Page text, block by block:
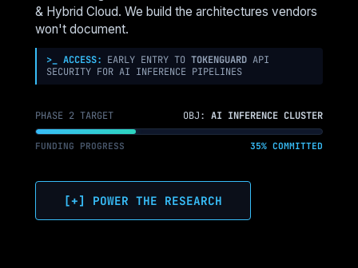
IN
& Hybrid Cloud. We build the architectures vendors
won't document.
>_ ACCESS: EARLY ENTRY TO TOKENGUARD API
SECURITY FOR AI INFERENCE PIPELINES
PHASE 2 TARGET OBJ: AI INFERENCE CLUSTER
FUNDING PROGRESS 35% COMMITTED
[+] POWER THE RESEARCH